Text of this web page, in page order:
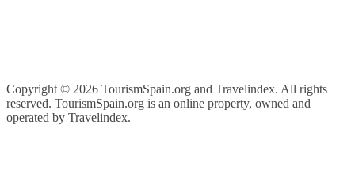
Copyright © 2026 TourismSpain.org and Travelindex. All rights
reserved. TourismSpain.org is an online property, owned and
operated by Travelindex.